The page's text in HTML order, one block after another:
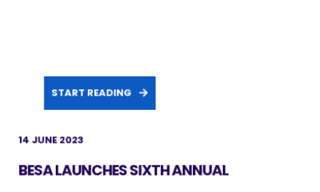
START READING
14 JUNE 2023
BESA LAUNCHES SIXTH ANNUAL